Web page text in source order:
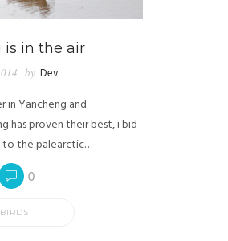
is in the air
by Dev
in Yancheng and
has proven their best, i bid
the palearctic…
0
BIRDS